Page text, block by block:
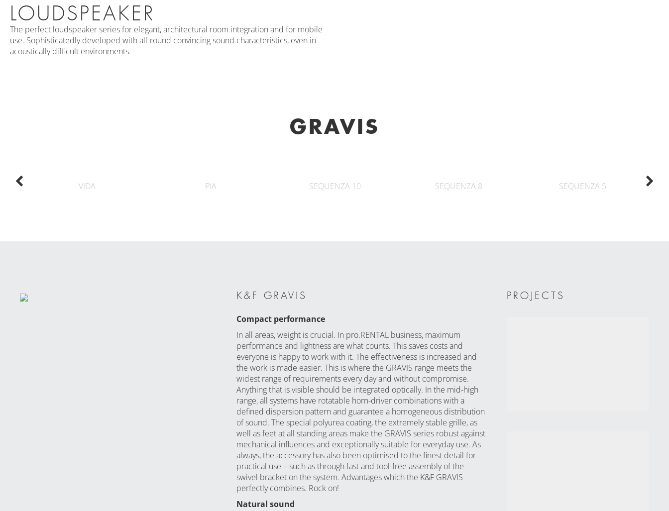
LOUDSPEAKER
The perfect loudspeaker series for elegant, architectural room integration and for mobile
use. Sophisticatedly developed with all-round convincing sound characteristics, even in
acoustically difficult environments.
GRAVIS
VIDA PIA SEQUENZA 10 SEQUENZA 8 SEQUENZA 5
K&F GRAVIS
Compact performance
In all areas, weight is crucial. In pro.RENTAL business, maximum
performance and lightness are what counts. This saves costs and
everyone is happy to work with it. The effectiveness is increased and
the work is made easier. This is where the GRAVIS range meets the
widest range of requirements every day and without compromise.
Anything that is visible should be integrated optically. In the mid-high
range, all systems have rotatable horn-driver combinations with a
defined dispersion pattern and guarantee a homogeneous distribution
of sound. The special polyurea coating, the extremely stable grille, as
well as feet at all standing areas make the GRAVIS series robust against
mechanical influences and exceptionally suitable for everyday use. As
always, the accessory has also been optimised to the finest detail for
practical use – such as through fast and tool-free assembly of the
swivel bracket on the system. Advantages which the K&F GRAVIS
perfectly combines. Rock on!
Natural sound
PROJECTS